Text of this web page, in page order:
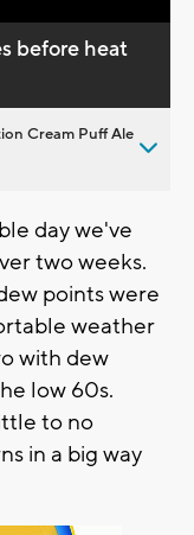
before heat
Cream Puff Ale
day we've
two weeks.
points were
weather
with dew
low 60s.
to no
in a big way